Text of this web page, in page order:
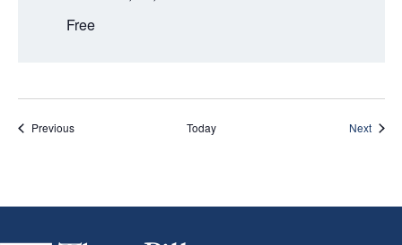
Free
PreviousEvents Today Next